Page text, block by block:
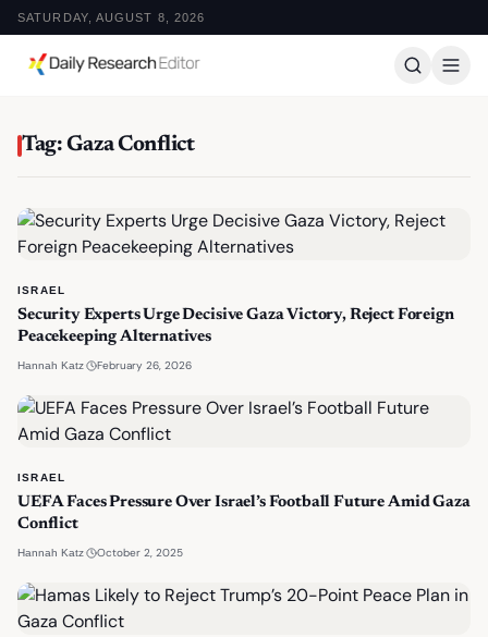
SATURDAY, AUGUST 8, 2026
Tag: Gaza Conflict
ISRAEL
Security Experts Urge Decisive Gaza Victory, Reject Foreign
Peacekeeping Alternatives
Hannah Katz February 26, 2026
ISRAEL
UEFA Faces Pressure Over Israel’s Football Future Amid Gaza
Conflict
Hannah Katz October 2, 2025